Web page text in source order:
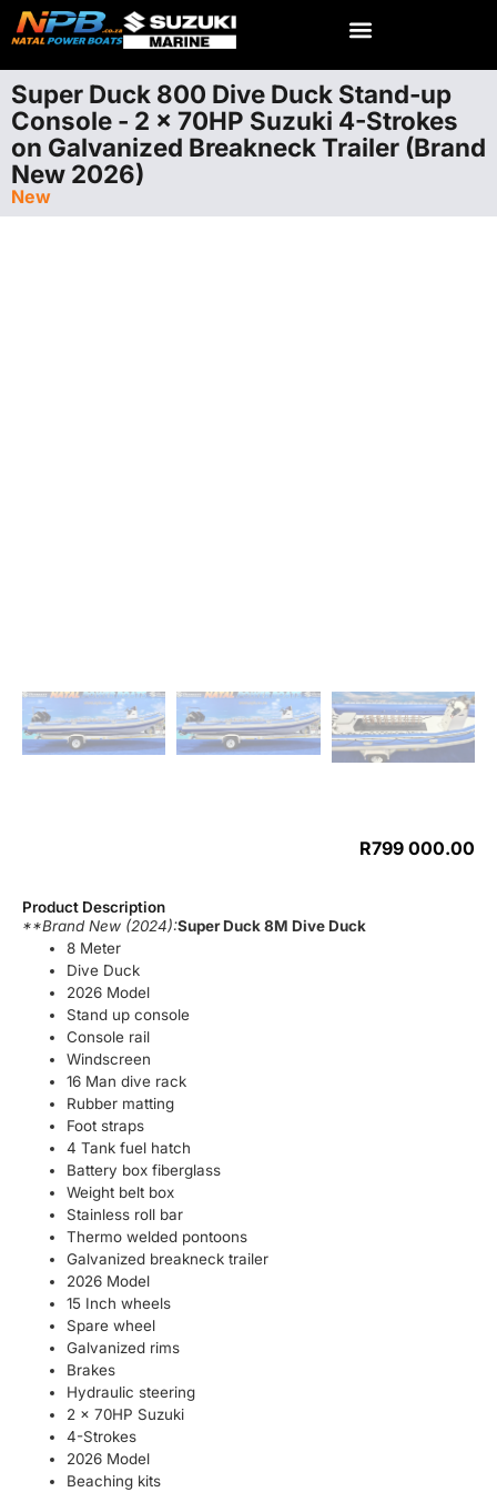
Super Duck 800 Dive Duck Stand-up
Console - 2 x 70HP Suzuki 4-Strokes
on Galvanized Breakneck Trailer (Brand
New 2026)
New
R799 000.00
Product Description
**Brand New (2024):Super Duck 8M Dive Duck
8 Meter
Dive Duck
2026 Model
Stand up console
Console rail
Windscreen
16 Man dive rack
Rubber matting
Foot straps
4 Tank fuel hatch
Battery box fiberglass
Weight belt box
Stainless roll bar
Thermo welded pontoons
Galvanized breakneck trailer
2026 Model
15 Inch wheels
Spare wheel
Galvanized rims
Brakes
Hydraulic steering
2 x 70HP Suzuki
4-Strokes
2026 Model
Beaching kits